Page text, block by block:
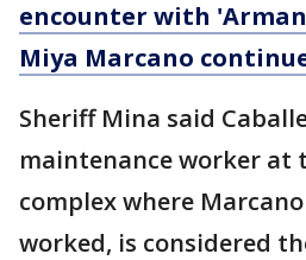
encounter with
Miya Marcano
Sheriff Mina said
maintenance worker at
complex where
worked, is considered